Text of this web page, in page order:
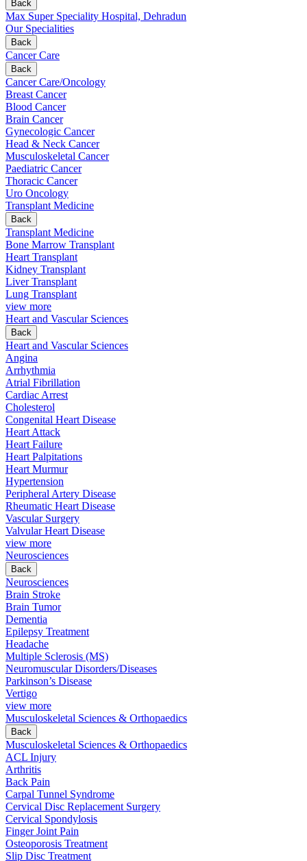
Back
Max Super Speciality Hospital, Dehradun
Our Specialities
Back
Cancer Care
Back
Cancer Care/Oncology
Breast Cancer
Blood Cancer
Brain Cancer
Gynecologic Cancer
Head & Neck Cancer
Musculoskeletal Cancer
Paediatric Cancer
Thoracic Cancer
Uro Oncology
Transplant Medicine
Back
Transplant Medicine
Bone Marrow Transplant
Heart Transplant
Kidney Transplant
Liver Transplant
Lung Transplant
view more
Heart and Vascular Sciences
Back
Heart and Vascular Sciences
Angina
Arrhythmia
Atrial Fibrillation
Cardiac Arrest
Cholesterol
Congenital Heart Disease
Heart Attack
Heart Failure
Heart Palpitations
Heart Murmur
Hypertension
Peripheral Artery Disease
Rheumatic Heart Disease
Vascular Surgery
Valvular Heart Disease
view more
Neurosciences
Back
Neurosciences
Brain Stroke
Brain Tumor
Dementia
Epilepsy Treatment
Headache
Multiple Sclerosis (MS)
Neuromuscular Disorders/Diseases
Parkinson’s Disease
Vertigo
view more
Musculoskeletal Sciences & Orthopaedics
Back
Musculoskeletal Sciences & Orthopaedics
ACL Injury
Arthritis
Back Pain
Carpal Tunnel Syndrome
Cervical Disc Replacement Surgery
Cervical Spondylosis
Finger Joint Pain
Osteoporosis Treatment
Slip Disc Treatment